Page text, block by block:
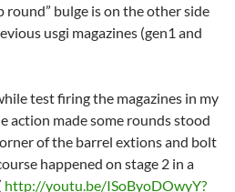
bulge is on the other side
usgi magazines (gen1 and
test firing the magazines in my
action made some rounds stood
of the barrel extions and bolt
happened on stage 2 in a
http://youtu.be/ISoByoDOwyY?